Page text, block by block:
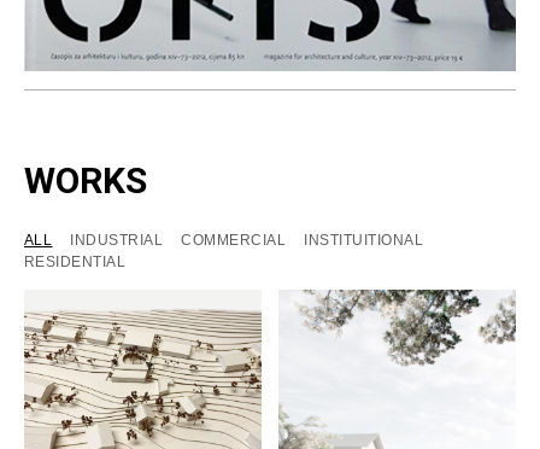
WORKS
ALL INDUSTRIAL COMMERCIAL
INSTITUITIONAL
RESIDENTIAL